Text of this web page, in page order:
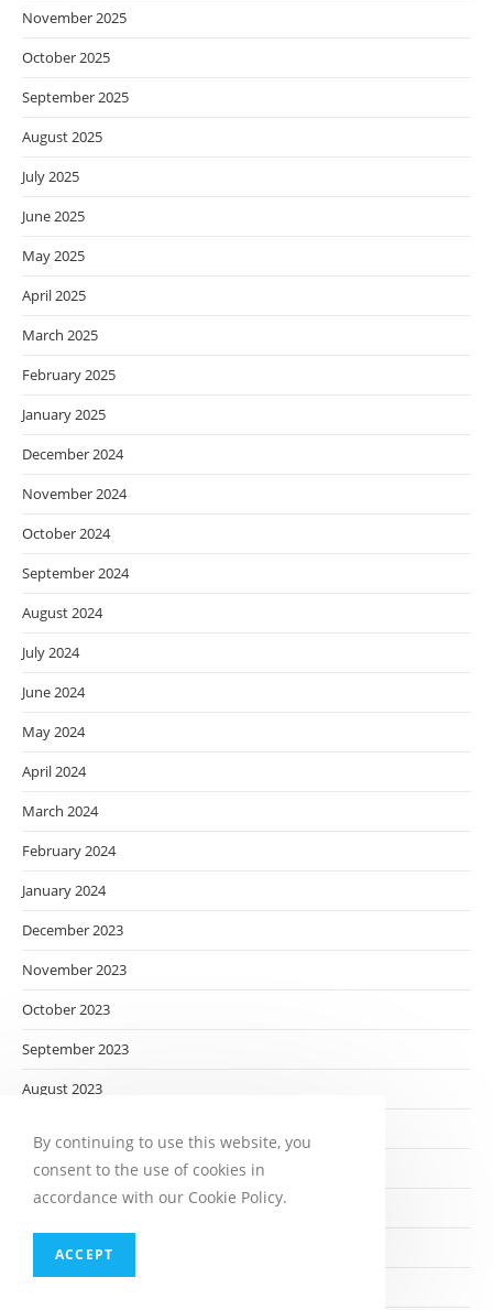
November 2025
October 2025
September 2025
August 2025
July 2025
June 2025
May 2025
April 2025
March 2025
February 2025
January 2025
December 2024
November 2024
October 2024
September 2024
August 2024
July 2024
June 2024
May 2024
April 2024
March 2024
February 2024
January 2024
December 2023
November 2023
October 2023
September 2023
August 2023
June 2023
May 2023
April 2023
By continuing to use this website, you
consent to the use of cookies in
accordance with our Cookie Policy.
ACCEPT